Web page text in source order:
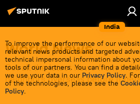
India
To improve the performance of our
relevant news products and targeted
technical impersonal information about
tools of our partners. You can find a
we use your data in our Privacy Policy.
of the technologies, please see the
Policy.
World News
Get all the latest news from
neighbors overseas before it